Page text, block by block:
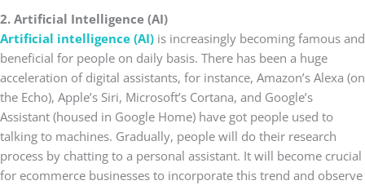
2. Artificial Intelligence (AI)
Artificial intelligence (AI) is increasingly becoming famous and
beneficial for people on daily basis. There has been a huge
acceleration of digital assistants, for instance, Amazon’s Alexa (on
the Echo), Apple’s Siri, Microsoft’s Cortana, and Google’s
Assistant (housed in Google Home) have got people used to
talking to machines. Gradually, people will do their research
process by chatting to a personal assistant. It will become crucial
for ecommerce businesses to incorporate this trend and observe